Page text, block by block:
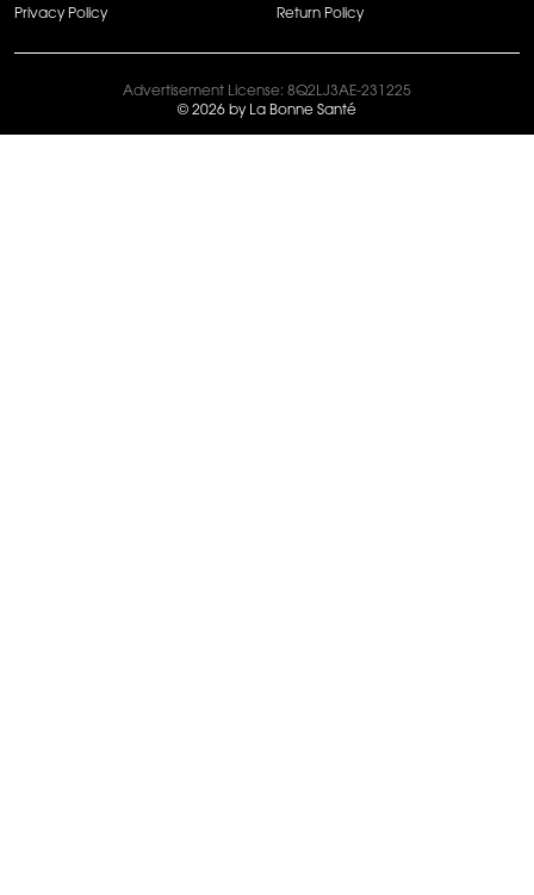
Privacy Policy Return Policy
Advertisement License: 8Q2LJ3AE-231225
© 2026 by La Bonne Santé